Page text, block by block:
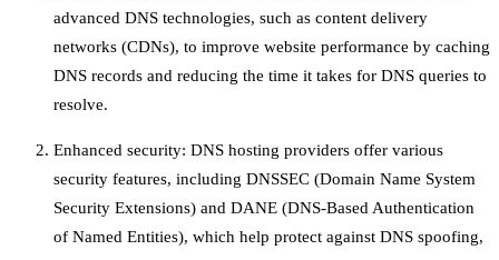
advanced DNS technologies, such as content delivery
networks (CDNs), to improve website performance by caching
DNS records and reducing the time it takes for DNS queries to
resolve.
Enhanced security: DNS hosting providers offer various
security features, including DNSSEC (Domain Name System
Security Extensions) and DANE (DNS-Based Authentication
of Named Entities), which help protect against DNS spoofing,